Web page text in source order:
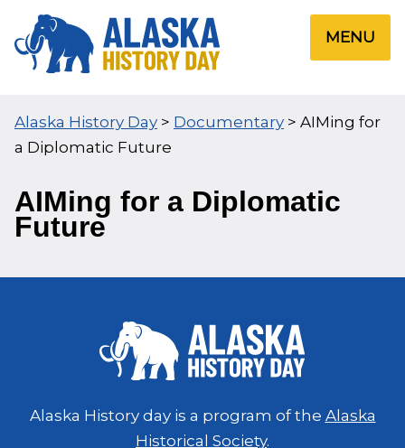
to
content
MENU
Alaska History Day > Documentary > AIMing for
a Diplomatic Future
AIMing for a Diplomatic
Future
Alaska History day is a program of the Alaska
Historical Society.